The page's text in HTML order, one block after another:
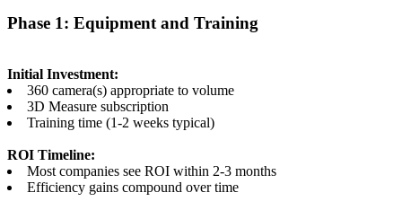
Phase 1: Equipment and Training
Initial Investment:
360 camera(s) appropriate to volume
3D Measure subscription
Training time (1-2 weeks typical)
ROI Timeline:
Most companies see ROI within 2-3 months
Efficiency gains compound over time